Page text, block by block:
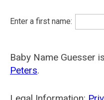
Enter a first name:
Baby Name Guesser
Peters.